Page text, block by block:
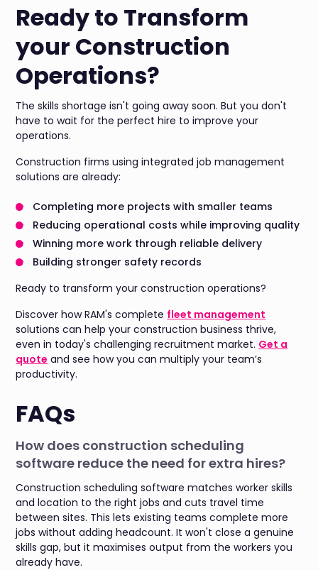
Ready to Transform
your Construction
Operations?
The skills shortage isn't going away soon. But you don't
have to wait for the perfect hire to improve your
operations.
Construction firms using integrated job management
solutions are already:
Completing more projects with smaller teams
Reducing operational costs while improving quality
Winning more work through reliable delivery
Building stronger safety records
Ready to transform your construction operations?
Discover how RAM's complete fleet management
solutions can help your construction business thrive,
even in today's challenging recruitment market. Get a
quote and see how you can multiply your team’s
productivity.
FAQs
How does construction scheduling
software reduce the need for extra hires?
Construction scheduling software matches worker skills
and location to the right jobs and cuts travel time
between sites. This lets existing teams complete more
jobs without adding headcount. It won't close a genuine
skills gap, but it maximises output from the workers you
already have.